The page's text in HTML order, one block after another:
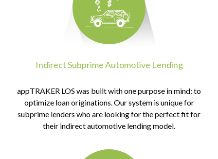
Indirect Subprime Automotive Lending
appTRAKER LOS was built with one purpose in mind: to
optimize loan originations. Our system is unique for
subprime lenders who are looking for the perfect fit for
their indirect automotive lending model.